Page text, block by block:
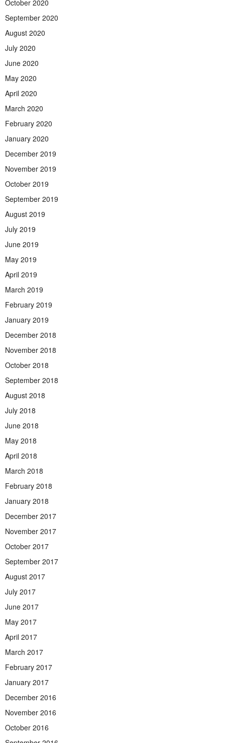
October 2020
September 2020
August 2020
July 2020
June 2020
May 2020
April 2020
March 2020
February 2020
January 2020
December 2019
November 2019
October 2019
September 2019
August 2019
July 2019
June 2019
May 2019
April 2019
March 2019
February 2019
January 2019
December 2018
November 2018
October 2018
September 2018
August 2018
July 2018
June 2018
May 2018
April 2018
March 2018
February 2018
January 2018
December 2017
November 2017
October 2017
September 2017
August 2017
July 2017
June 2017
May 2017
April 2017
March 2017
February 2017
January 2017
December 2016
November 2016
October 2016